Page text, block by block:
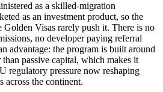
as a skilled-migration
as an investment product, so the
Golden Visas rarely push it. There is no
no developer paying referral
advantage: the program is built around
passive capital, which makes it
regulatory pressure now reshaping
across the continent.